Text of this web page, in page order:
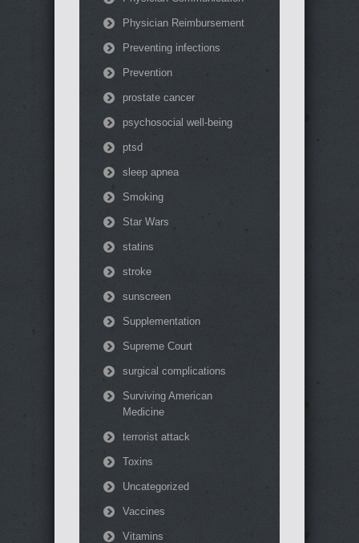
Physician Reimbursement
Preventing infections
Prevention
prostate cancer
psychosocial well-being
ptsd
sleep apnea
Smoking
Star Wars
statins
stroke
sunscreen
Supplementation
Supreme Court
surgical complications
Surviving American
Medicine
terrorist attack
Toxins
Uncategorized
Vaccines
Vitamins